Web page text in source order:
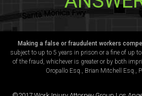
Making a false or fraudulent workers
subject to up to 5 years in prison or a fine of up
of the fraud, whichever is greater or by both
Oropallo Esq., Brian Mitchell Esq.,